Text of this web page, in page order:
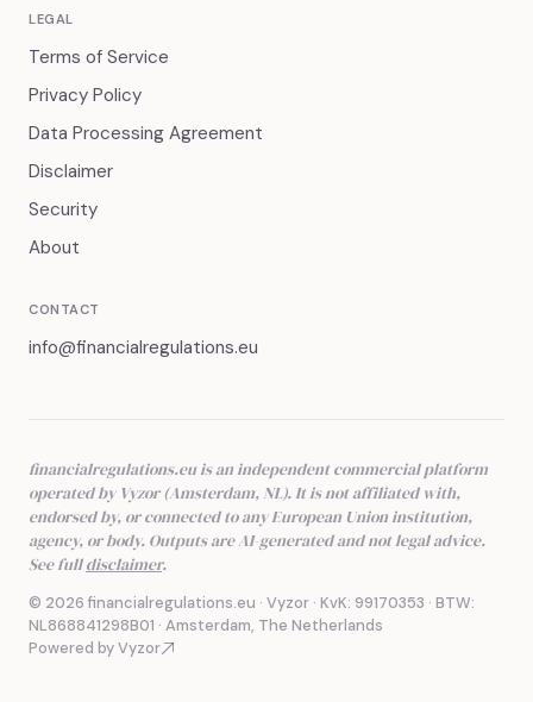
LEGAL
Terms of Service
Privacy Policy
Data Processing Agreement
Disclaimer
Security
About
CONTACT
info@financialregulations.eu
financialregulations.eu is an independent commercial platform
operated by Vyzor (Amsterdam, NL). It is not affiliated with,
endorsed by, or connected to any European Union institution,
agency, or body. Outputs are AI-generated and not legal advice.
See full disclaimer.
© 2026 financialregulations.eu · Vyzor · KvK: 99170353 · BTW:
NL868841298B01 · Amsterdam, The Netherlands
Powered by Vyzor